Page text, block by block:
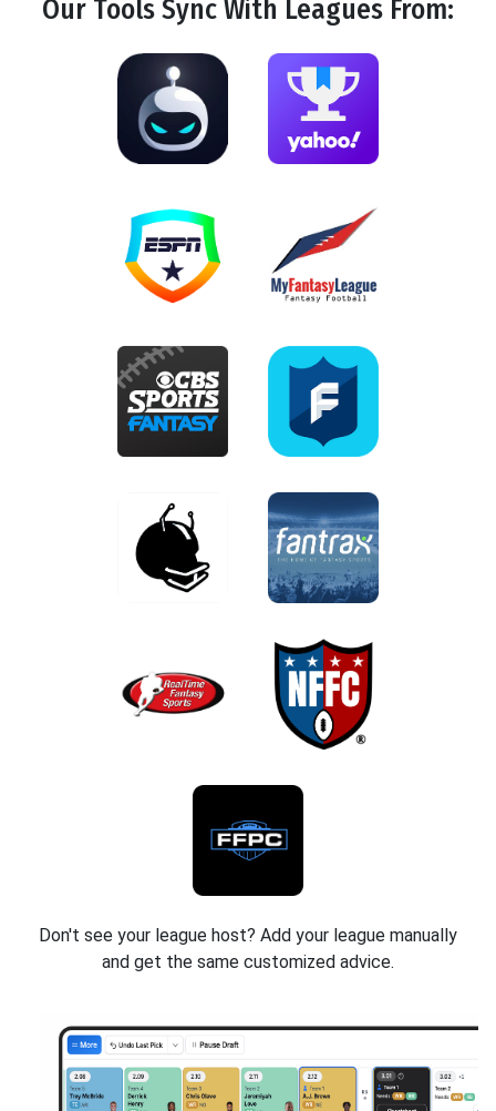
Our ToolsSyncWith Leagues From:
Don't see your league host? Add your league manually
and get the same customized advice.